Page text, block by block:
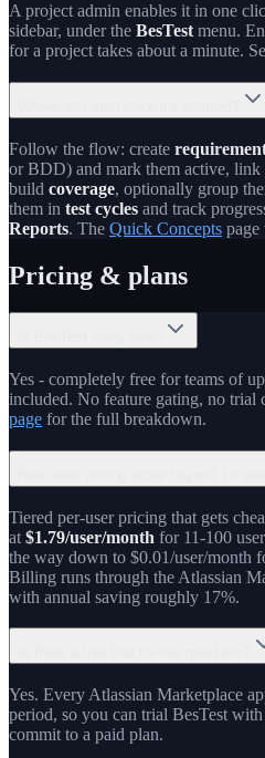
A project admin enables it in one
sidebar, under the BesTest menu.
for a project takes about a minute.
Follow the flow: create
or BDD) and mark them active, link
build coverage, optionally group
them in test cycles and track
Reports. The Quick Concepts page
Pricing & plans
Yes - completely free for teams of
included. No feature gating, no trial
page for the full breakdown.
Tiered per-user pricing that gets
at $1.79/user/month for 11-100
the way down to $0.01/user/month
Billing runs through the Atlassian
with annual saving roughly 17%.
Yes. Every Atlassian Marketplace
period, so you can trial BesTest
commit to a paid plan.